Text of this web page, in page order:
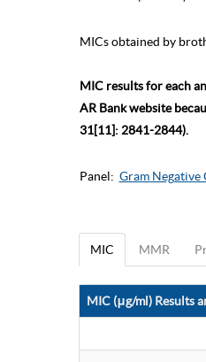
MICs obtained by
MIC results for each
AR Bank website
31[11]: 2841-2844).
Panel: Gram Negative
MIC MMR
MIC (μg/ml) Results